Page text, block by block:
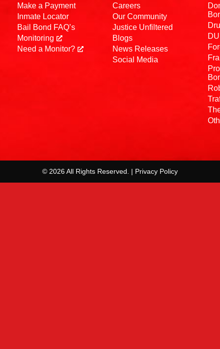
Make a Payment
Inmate Locator
Bail Bond FAQ’s
Monitoring
Need a Monitor?
Careers
Our Community
Justice Unfiltered
Blogs
News Releases
Social Media
© 2026 All Rights Reserved. | Privacy Policy